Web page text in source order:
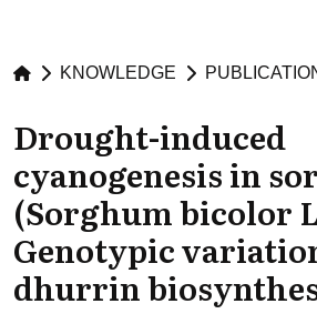
Skip to
KNOWLEDGE
Drought-induced
cyanogenesis in
(Sorghum bicolor
Genotypic
dhurrin